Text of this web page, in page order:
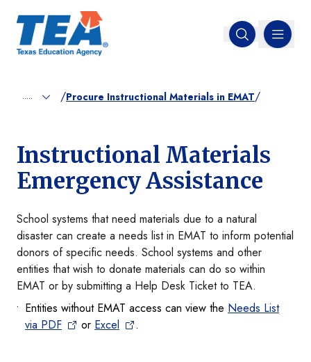
Open search
MENU
..... /Procure Instructional Materials in EMAT/
Instructional Materials
Emergency Assistance
School systems that need materials due to a natural
disaster can create a needs list in EMAT to inform potential
donors of specific needs. School systems and other
entities that wish to donate materials can do so within
EMAT or by submitting a Help Desk Ticket to TEA.
Entities without EMAT access can view the Needs List
via PDF
or Excel .